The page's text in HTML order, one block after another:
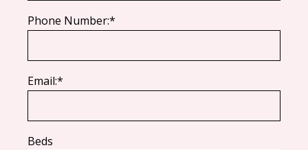
Phone Number:*
Email:*
Beds